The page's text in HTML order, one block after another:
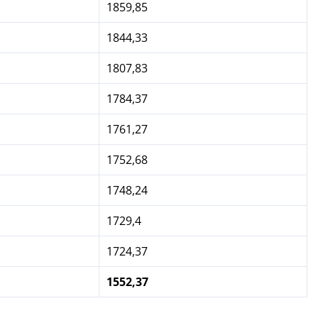
1859,85
1844,33
1807,83
1784,37
1761,27
1752,68
1748,24
1729,4
1724,37
1552,37